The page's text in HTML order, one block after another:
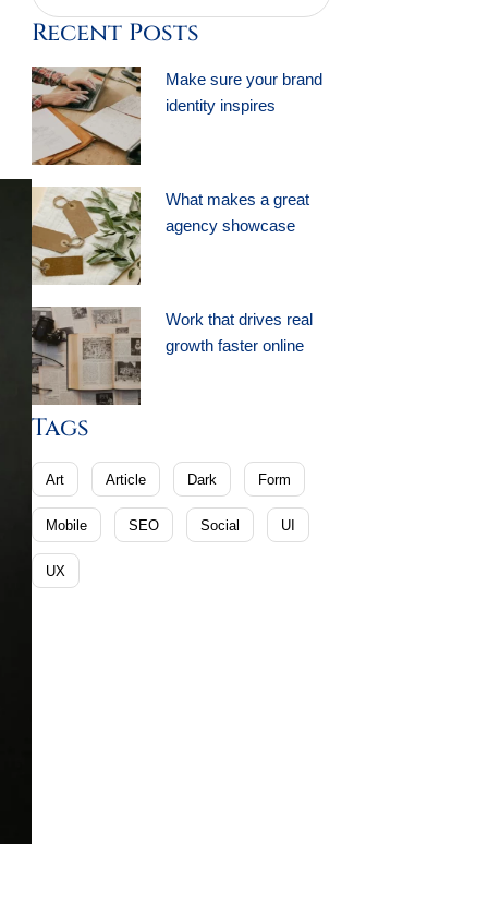
Recent Posts
Make sure your brand
identity inspires
What makes a great
agency showcase
Work that drives real
growth faster online
Tags
Art Article Dark Form
Mobile SEO Social UI
UX